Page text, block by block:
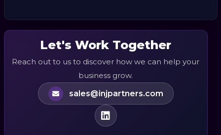
Let's Work Together
Reach out to us to discover how we can help your
business grow.
sales@injpartners.com